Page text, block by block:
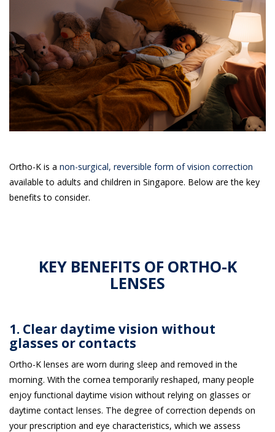
Ortho-K is a non-surgical, reversible form of vision correction
available to adults and children in Singapore. Below are the key
benefits to consider.
KEY BENEFITS OF ORTHO-K
LENSES
1. Clear daytime vision without
glasses or contacts
Ortho-K lenses are worn during sleep and removed in the
morning. With the cornea temporarily reshaped, many people
enjoy functional daytime vision without relying on glasses or
daytime contact lenses. The degree of correction depends on
your prescription and eye characteristics, which we assess